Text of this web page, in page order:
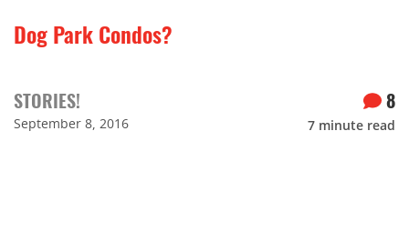
Dog Park Condos?
STORIES!
September 8, 2016
8
7 minute read